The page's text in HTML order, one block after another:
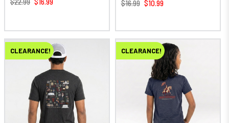
$16.99 $10.99
CLEARANCE! CLEARANCE!